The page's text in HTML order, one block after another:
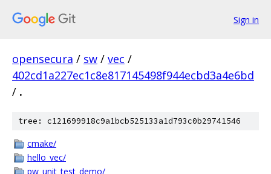
Sign in
opensecura / sw / vec /
402cd1a227ec1c8e817145498f944ecbd3a4e6bd
/ .
tree: c121699918c9a1bcb525133a1d793c0b29741546
cmake/
hello_vec/
pw_unit_test_demo/